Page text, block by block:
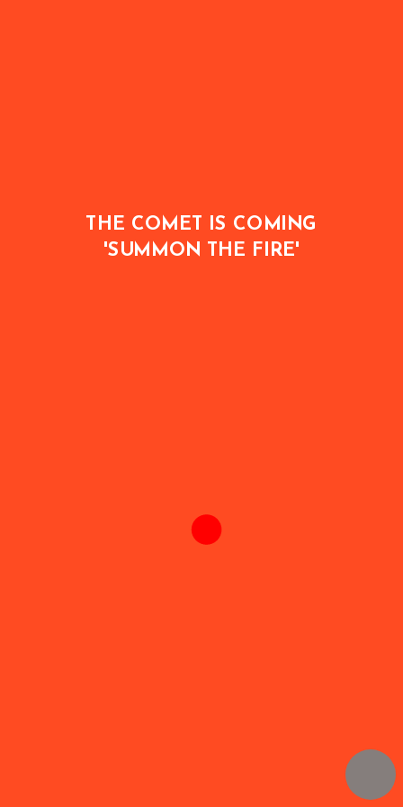
THE COMET IS COMING
'SUMMON THE FIRE'